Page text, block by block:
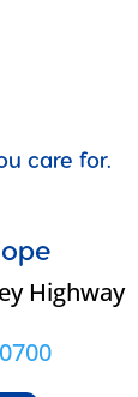
care for.
Highway